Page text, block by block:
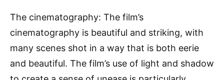
The cinematography: The film’s
cinematography is beautiful and striking, with
many scenes shot in a way that is both eerie
and beautiful. The film’s use of light and shadow